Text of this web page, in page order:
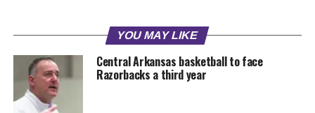
YOU MAY LIKE
Central Arkansas basketball to face
Razorbacks a third year